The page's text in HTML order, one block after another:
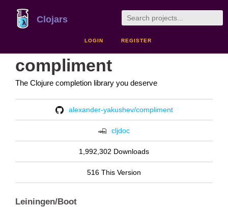
Clojars
LOGIN REGISTER
compliment
The Clojure completion library you deserve
alexander-yakushev/compliment
cljdoc
1,992,302 Downloads
516 This Version
Leiningen/Boot